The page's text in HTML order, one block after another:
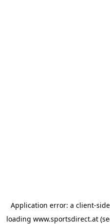
Application error: a client-
loading www.sportsdirect.at